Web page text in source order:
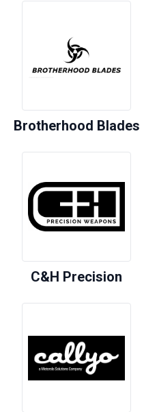
Brotherhood Blades
C&H Precision